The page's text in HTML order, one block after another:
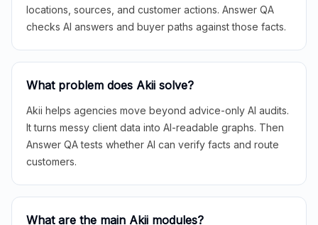
locations, sources, and customer actions. Answer QA
checks AI answers and buyer paths against those facts.
What problem does Akii solve?
Akii helps agencies move beyond advice-only AI audits.
It turns messy client data into AI-readable graphs. Then
Answer QA tests whether AI can verify facts and route
customers.
What are the main Akii modules?